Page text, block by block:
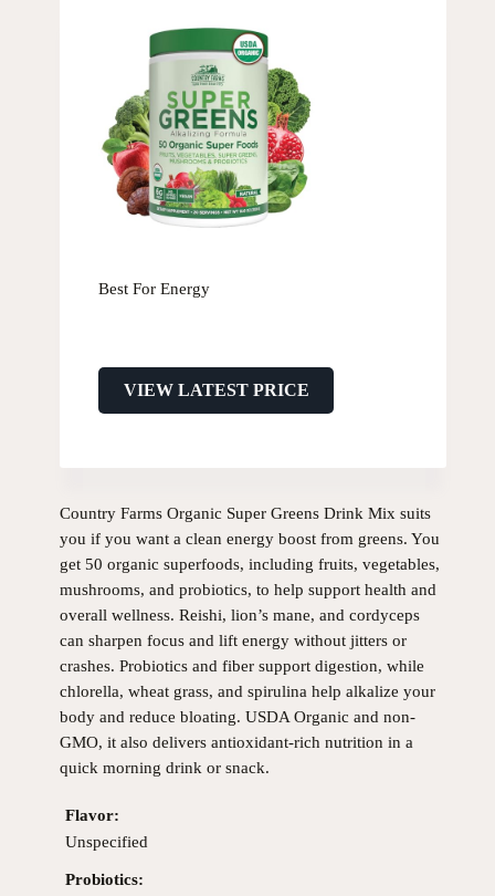
Best For Energy
VIEW LATEST PRICE
Country Farms Organic Super Greens Drink Mix suits
you if you want a clean energy boost from greens. You
get 50 organic superfoods, including fruits, vegetables,
mushrooms, and probiotics, to help support health and
overall wellness. Reishi, lion’s mane, and cordyceps
can sharpen focus and lift energy without jitters or
crashes. Probiotics and fiber support digestion, while
chlorella, wheat grass, and spirulina help alkalize your
body and reduce bloating. USDA Organic and non-
GMO, it also delivers antioxidant-rich nutrition in a
quick morning drink or snack.
Flavor:
Unspecified
Probiotics: